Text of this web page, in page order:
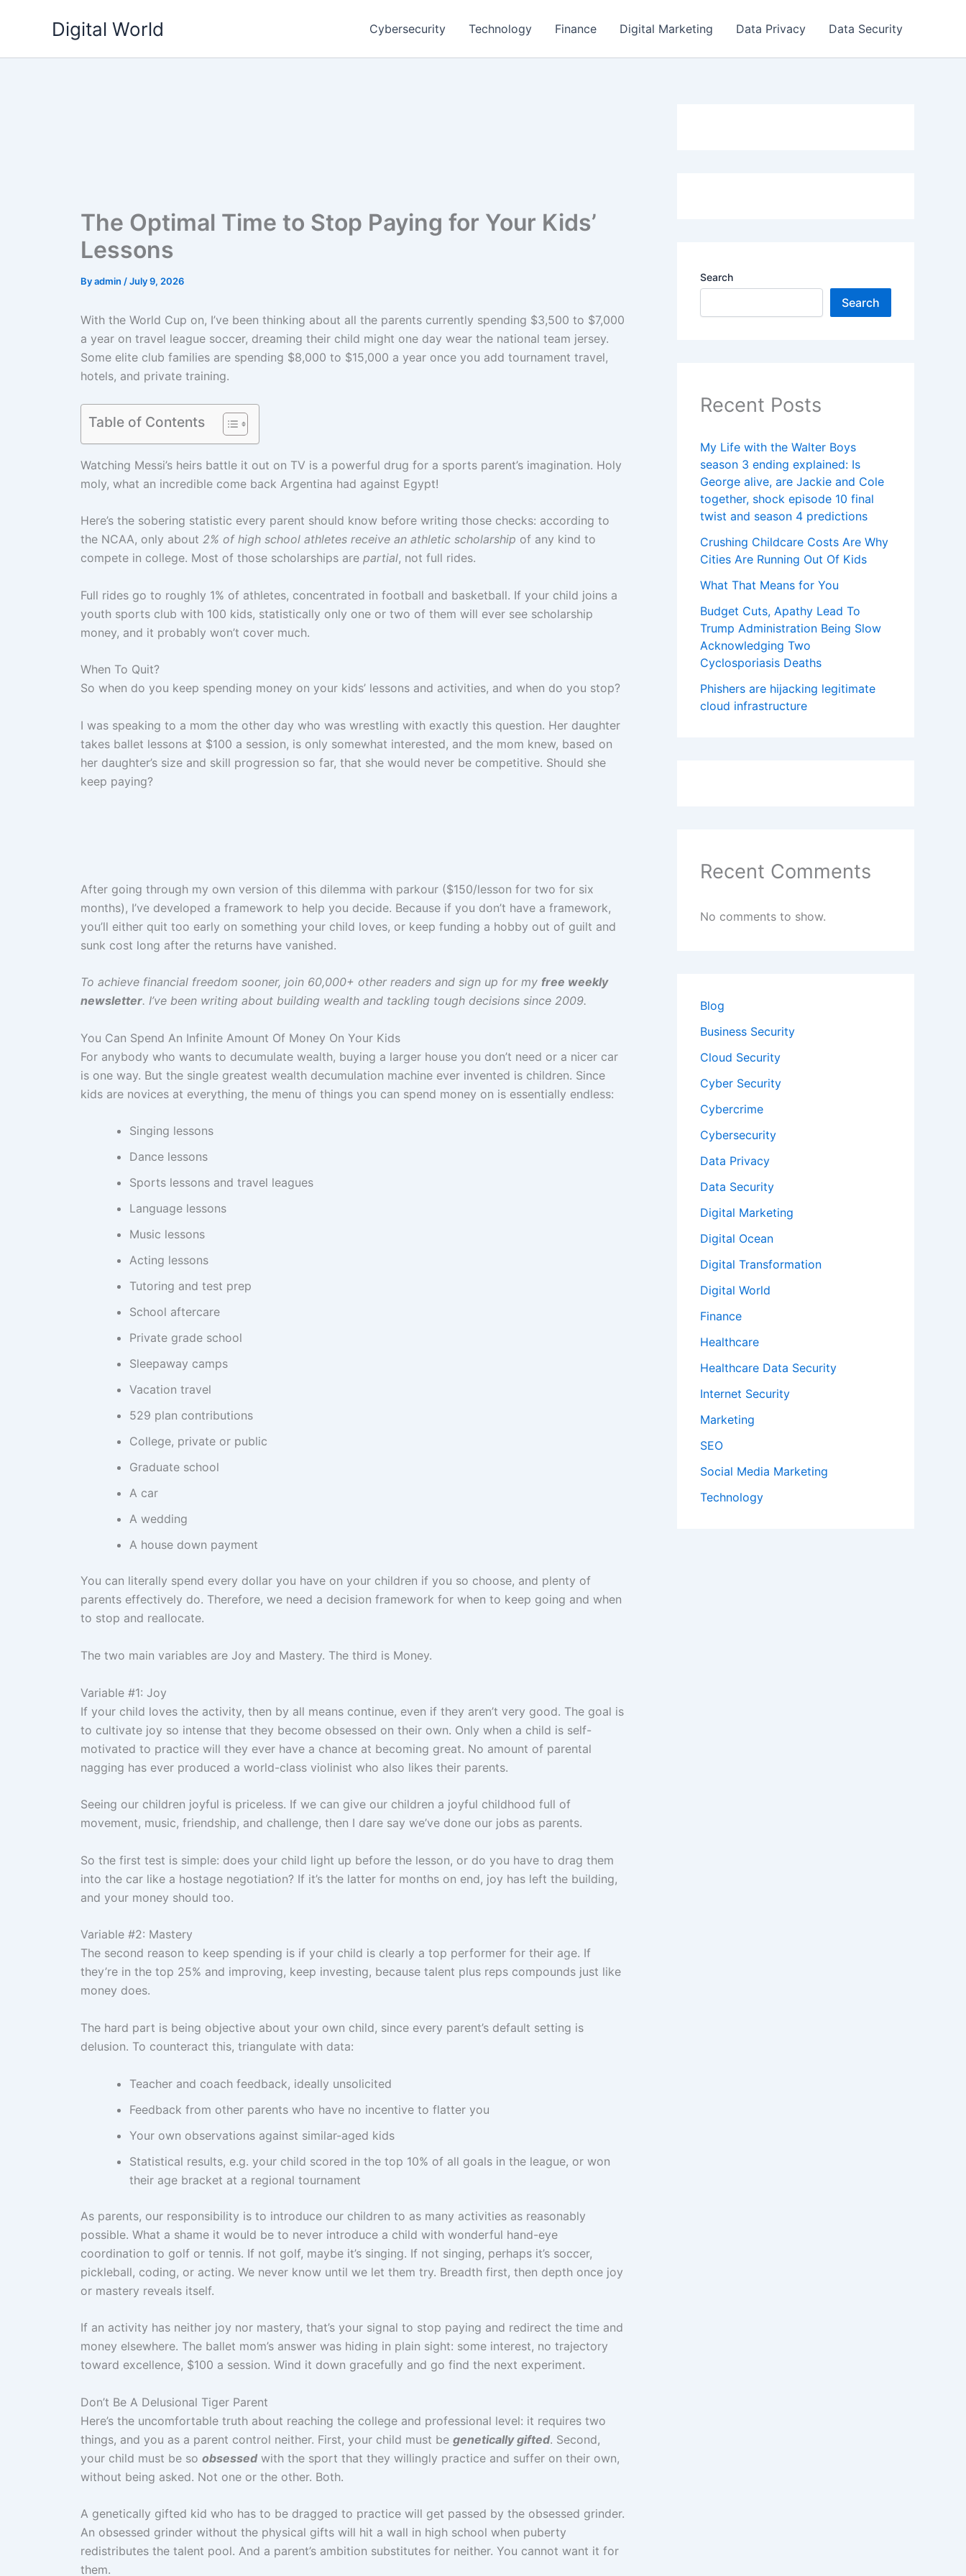
Digital World Cybersecurity Technology Finance Digital Marketing Data Privacy Data Security
The Optimal Time to Stop Paying for Your Kids’
Lessons
Byadmin /July 9, 2026
With the World Cup on, I’ve been thinking about all the parents currently spending $3,500 to $7,000
a year on travel league soccer, dreaming their child might one day wear the national team jersey.
Some elite club families are spending $8,000 to $15,000 a year once you add tournament travel,
hotels, and private training.
Table of Contents
Watching Messi’s heirs battle it out on TV is a powerful drug for a sports parent’s imagination. Holy
moly, what an incredible come back Argentina had against Egypt!
Here’s the sobering statistic every parent should know before writing those checks: according to
the NCAA, only about 2% of high school athletes receive an athletic scholarship of any kind to
compete in college. Most of those scholarships are partial, not full rides.
Full rides go to roughly 1% of athletes, concentrated in football and basketball. If your child joins a
youth sports club with 100 kids, statistically only one or two of them will ever see scholarship
money, and it probably won’t cover much.
When To Quit?
So when do you keep spending money on your kids’ lessons and activities, and when do you stop?
I was speaking to a mom the other day who was wrestling with exactly this question. Her daughter
takes ballet lessons at $100 a session, is only somewhat interested, and the mom knew, based on
her daughter’s size and skill progression so far, that she would never be competitive. Should she
keep paying?
After going through my own version of this dilemma with parkour ($150/lesson for two for six
months), I’ve developed a framework to help you decide. Because if you don’t have a framework,
you’ll either quit too early on something your child loves, or keep funding a hobby out of guilt and
sunk cost long after the returns have vanished.
To achieve financial freedom sooner, join 60,000+ other readers and sign up for my free weekly
newsletter. I’ve been writing about building wealth and tackling tough decisions since 2009.
You Can Spend An Infinite Amount Of Money On Your Kids
For anybody who wants to decumulate wealth, buying a larger house you don’t need or a nicer car
is one way. But the single greatest wealth decumulation machine ever invented is children. Since
kids are novices at everything, the menu of things you can spend money on is essentially endless:
Singing lessons
Dance lessons
Sports lessons and travel leagues
Language lessons
Music lessons
Acting lessons
Tutoring and test prep
School aftercare
Private grade school
Sleepaway camps
Vacation travel
529 plan contributions
College, private or public
Graduate school
A car
A wedding
A house down payment
You can literally spend every dollar you have on your children if you so choose, and plenty of
parents effectively do. Therefore, we need a decision framework for when to keep going and when
to stop and reallocate.
The two main variables are Joy and Mastery. The third is Money.
Variable #1: Joy
If your child loves the activity, then by all means continue, even if they aren’t very good. The goal is
to cultivate joy so intense that they become obsessed on their own. Only when a child is self-
motivated to practice will they ever have a chance at becoming great. No amount of parental
nagging has ever produced a world-class violinist who also likes their parents.
Seeing our children joyful is priceless. If we can give our children a joyful childhood full of
movement, music, friendship, and challenge, then I dare say we’ve done our jobs as parents.
So the first test is simple: does your child light up before the lesson, or do you have to drag them
into the car like a hostage negotiation? If it’s the latter for months on end, joy has left the building,
and your money should too.
Variable #2: Mastery
The second reason to keep spending is if your child is clearly a top performer for their age. If
they’re in the top 25% and improving, keep investing, because talent plus reps compounds just like
money does.
The hard part is being objective about your own child, since every parent’s default setting is
delusion. To counteract this, triangulate with data:
Teacher and coach feedback, ideally unsolicited
Feedback from other parents who have no incentive to flatter you
Your own observations against similar-aged kids
Statistical results, e.g. your child scored in the top 10% of all goals in the league, or won
their age bracket at a regional tournament
As parents, our responsibility is to introduce our children to as many activities as reasonably
possible. What a shame it would be to never introduce a child with wonderful hand-eye
coordination to golf or tennis. If not golf, maybe it’s singing. If not singing, perhaps it’s soccer,
pickleball, coding, or acting. We never know until we let them try. Breadth first, then depth once joy
or mastery reveals itself.
If an activity has neither joy nor mastery, that’s your signal to stop paying and redirect the time and
money elsewhere. The ballet mom’s answer was hiding in plain sight: some interest, no trajectory
toward excellence, $100 a session. Wind it down gracefully and go find the next experiment.
Don’t Be A Delusional Tiger Parent
Here’s the uncomfortable truth about reaching the college and professional level: it requires two
things, and you as a parent control neither. First, your child must be genetically gifted. Second,
your child must be so obsessed with the sport that they willingly practice and suffer on their own,
without being asked. Not one or the other. Both.
A genetically gifted kid who has to be dragged to practice will get passed by the obsessed grinder.
An obsessed grinder without the physical gifts will hit a wall in high school when puberty
redistributes the talent pool. And a parent’s ambition substitutes for neither. You cannot want it for
them.
Search
Search
Recent Posts
My Life with the Walter Boys
season 3 ending explained: Is
George alive, are Jackie and Cole
together, shock episode 10 final
twist and season 4 predictions
Crushing Childcare Costs Are Why
Cities Are Running Out Of Kids
What That Means for You
Budget Cuts, Apathy Lead To
Trump Administration Being Slow
Acknowledging Two
Cyclosporiasis Deaths
Phishers are hijacking legitimate
cloud infrastructure
Recent Comments
No comments to show.
Blog
Business Security
Cloud Security
Cyber Security
Cybercrime
Cybersecurity
Data Privacy
Data Security
Digital Marketing
Digital Ocean
Digital Transformation
Digital World
Finance
Healthcare
Healthcare Data Security
Internet Security
Marketing
SEO
Social Media Marketing
Technology